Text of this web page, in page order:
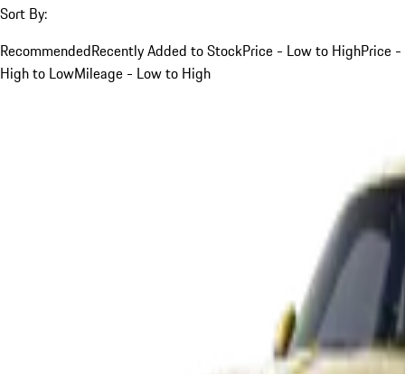
Sort By:
RecommendedRecently Added to StockPrice - Low to HighPrice -
High to LowMileage - Low to High